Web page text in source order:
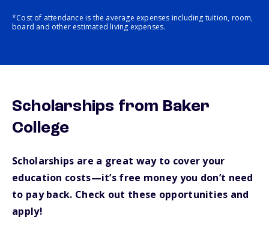
*Cost of attendance is the average expenses including tuition, room,
board and other estimated living expenses.
Scholarships from Baker
College
Scholarships are a great way to cover your
education costs—it’s free money you don’t need
to pay back. Check out these opportunities and
apply!